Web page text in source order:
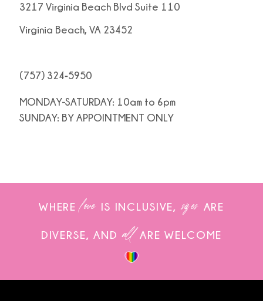
3217 Virginia Beach Blvd Suite 110
Virginia Beach, VA 23452
(757) 324‑5950
MONDAY-SATURDAY: 10am to 6pm
SUNDAY: BY APPOINTMENT ONLY
WHERE love IS INCLUSIVE, sizes ARE
DIVERSE, AND all ARE WELCOME